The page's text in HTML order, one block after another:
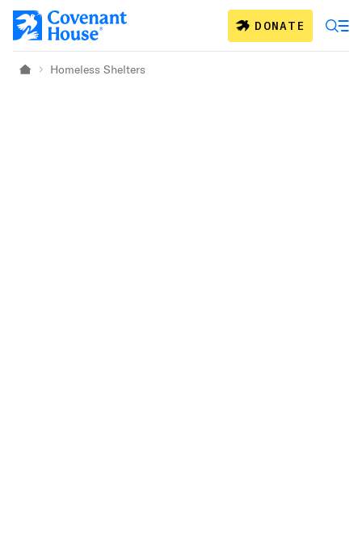
Skip to main content DONATE
Home Homeless Shelters